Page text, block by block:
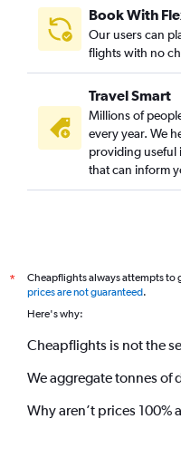
Book With
Our users can
flights with no
Travel Smart
Millions of
every year. We
providing useful
that can inform
*
Cheapflights always attempts to
prices are not guaranteed.
Here's why:
Cheapflights is not the
We aggregate tonnes of
Why aren’t prices 100%